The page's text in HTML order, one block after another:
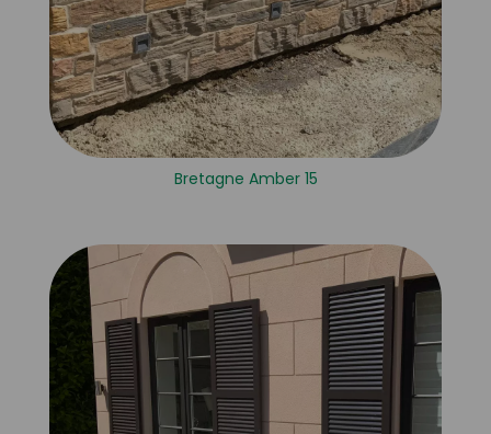
Bretagne Amber 15